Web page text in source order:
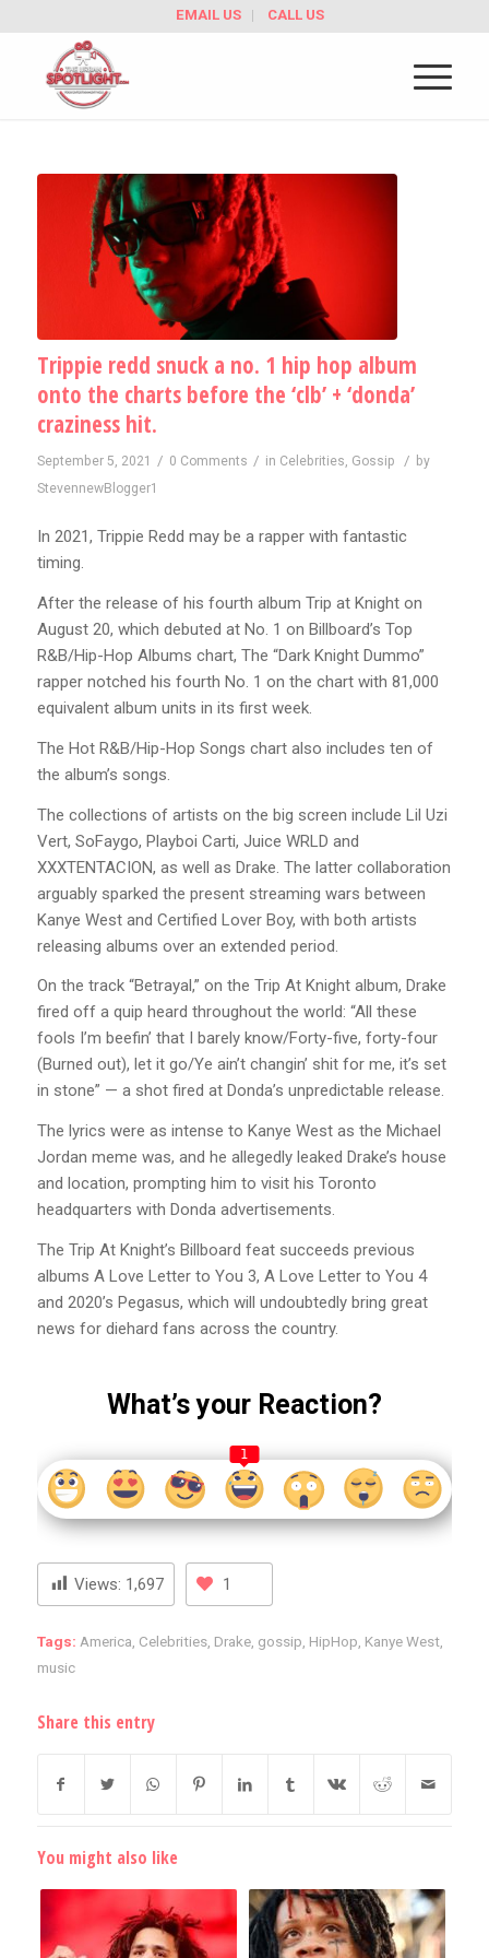
EMAIL US CALL US
Trippie redd snuck a no. 1 hip hop album
onto the charts before the ‘clb’ + ‘donda’
craziness hit.
September 5, 2021 / 0 Comments / in Celebrities Gossip / by
StevennewBlogger1
In 2021, Trippie Redd may be a rapper with fantastic
timing.
After the release of his fourth album Trip at Knight on
August 20, which debuted at No. 1 on Billboard’s Top
R&B/Hip-Hop Albums chart, The “Dark Knight Dummo”
rapper notched his fourth No. 1 on the chart with 81,000
equivalent album units in its first week.
The Hot R&B/Hip-Hop Songs chart also includes ten of
the album’s songs.
The collections of artists on the big screen include Lil Uzi
Vert, SoFaygo, Playboi Carti, Juice WRLD and
XXXTENTACION, as well as Drake. The latter collaboration
arguably sparked the present streaming wars between
Kanye West and Certified Lover Boy, with both artists
releasing albums over an extended period.
On the track “Betrayal,” on the Trip At Knight album, Drake
fired off a quip heard throughout the world: “All these
fools I’m beefin’ that I barely know/Forty-five, forty-four
(Burned out), let it go/Ye ain’t changin’ shit for me, it’s set
in stone” — a shot fired at Donda’s unpredictable release.
The lyrics were as intense to Kanye West as the Michael
Jordan meme was, and he allegedly leaked Drake’s house
and location, prompting him to visit his Toronto
headquarters with Donda advertisements.
The Trip At Knight’s Billboard feat succeeds previous
albums A Love Letter to You 3, A Love Letter to You 4
and 2020’s Pegasus, which will undoubtedly bring great
news for diehard fans across the country.
What’s your Reaction?
1
Views: 1,697 1
Tags: America Celebrities, Drake, gossip HipHop Kanye West,
music
Share this entry
You might also like